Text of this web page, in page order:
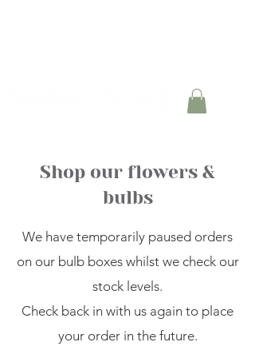
Shop our flowers &
bulbs
We have temporarily paused orders
on our bulb boxes whilst we check our
stock levels.
Check back in with us again to place
your order in the future.